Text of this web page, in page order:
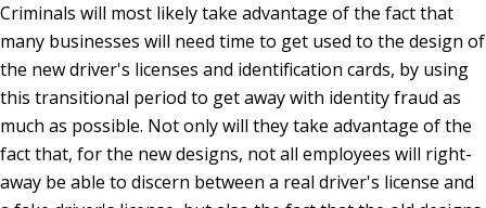
Criminals will most likely take advantage of the fact that
many businesses will need time to get used to the design of
the new driver's licenses and identification cards, by using
this transitional period to get away with identity fraud as
much as possible. Not only will they take advantage of the
fact that, for the new designs, not all employees will right-
away be able to discern between a real driver's license and